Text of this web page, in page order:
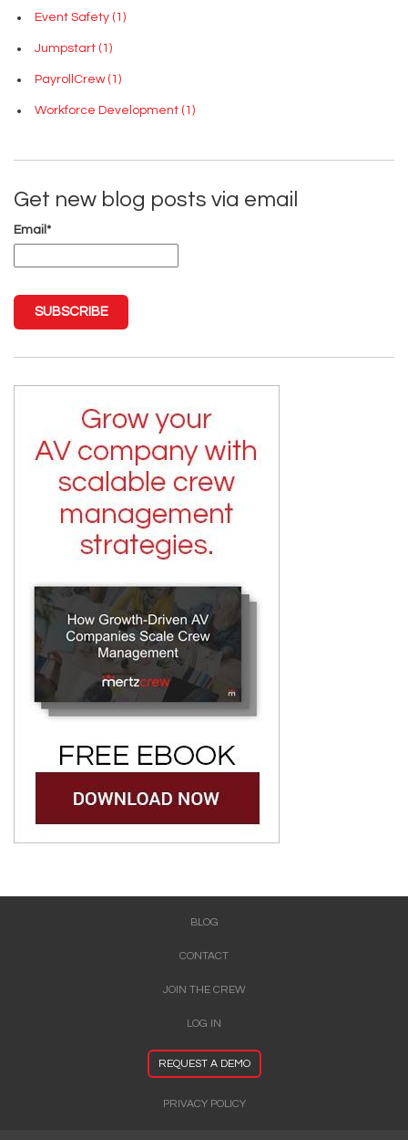
Event Safety (1)
Jumpstart (1)
PayrollCrew (1)
Workforce Development (1)
Get new blog posts via email
Email *
BLOG
CONTACT
JOIN THE CREW
LOG IN
REQUEST A DEMO
PRIVACY POLICY